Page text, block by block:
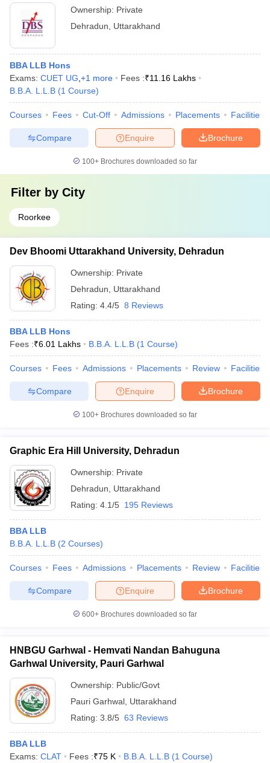
Ownership: Private
Dehradun
Uttarakhand
BBA LLB Hons
Exams: CUET UG +1 more Fees :₹11.16 Lakhs
B.B.A. L.L.B (1 Course)
Courses Fees Cut-Off Admissions Placements Facilities
Brochure
Enquire
Compare
100+ Brochures downloaded so far
Filter by City
Roorkee
Dev Bhoomi Uttarakhand University, Dehradun
Ownership: Private
Dehradun
Uttarakhand
Rating: 4.4/5 8 Reviews
BBA LLB Hons
Fees :₹6.01 Lakhs B.B.A. L.L.B (1 Course)
Courses Fees Admissions Placements Review Facilities
Brochure
Enquire
Compare
100+ Brochures downloaded so far
Graphic Era Hill University, Dehradun
Ownership: Private
Dehradun
Uttarakhand
Rating: 4.1/5 195 Reviews
BBA LLB
B.B.A. L.L.B (2 Courses)
Courses Fees Admissions Placements Review Facilities
Brochure
Enquire
Compare
600+ Brochures downloaded so far
HNBGU Garhwal - Hemvati Nandan Bahuguna
Garhwal University, Pauri Garhwal
Ownership: Public/Govt
Pauri Garhwal Uttarakhand
Rating: 3.8/5 63 Reviews
BBA LLB
Exams: CLAT Fees :₹75 K B.B.A. L.L.B (1 Course)